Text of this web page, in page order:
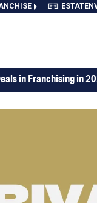
in Franchising in